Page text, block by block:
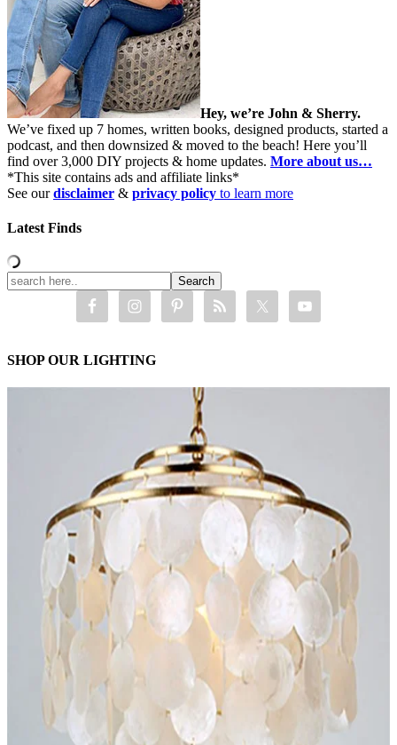
Hey, we’re John & Sherry.
We’ve fixed up 7 homes, written books, designed products, started a
podcast, and then downsized & moved to the beach! Here you’ll
find over 3,000 DIY projects & home updates. More about us…
*This site contains ads and affiliate links*
See ourdisclaimer & privacy policy to learn more
Latest Finds
SHOP OUR LIGHTING